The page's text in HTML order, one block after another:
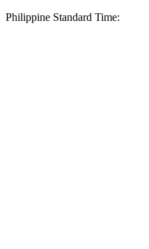
Philippine Standard Time: